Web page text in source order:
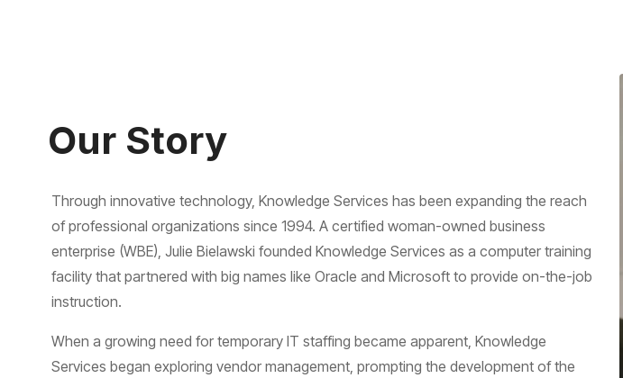
Our Story
Through innovative technology, Knowledge Services has been expanding the reach
of professional organizations since 1994. A certified woman-owned business
enterprise (WBE), Julie Bielawski founded Knowledge Services as a computer training
facility that partnered with big names like Oracle and Microsoft to provide on-the-job
instruction.
When a growing need for temporary IT staffing became apparent, Knowledge
Services began exploring vendor management, prompting the development of the